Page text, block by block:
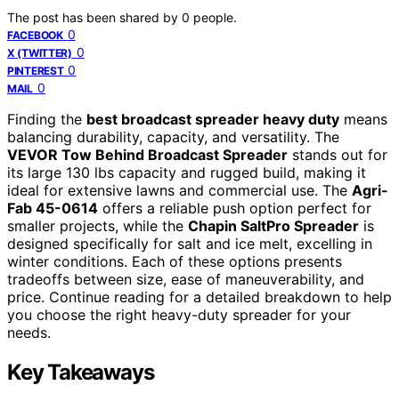
The post has been shared by 0 people.
FACEBOOK 0
X (TWITTER) 0
PINTEREST 0
MAIL 0
Finding the best broadcast spreader heavy duty means
balancing durability, capacity, and versatility. The
VEVOR Tow Behind Broadcast Spreader stands out for
its large 130 lbs capacity and rugged build, making it
ideal for extensive lawns and commercial use. The Agri-
Fab 45-0614 offers a reliable push option perfect for
smaller projects, while the Chapin SaltPro Spreader is
designed specifically for salt and ice melt, excelling in
winter conditions. Each of these options presents
tradeoffs between size, ease of maneuverability, and
price. Continue reading for a detailed breakdown to help
you choose the right heavy-duty spreader for your
needs.
Key Takeaways